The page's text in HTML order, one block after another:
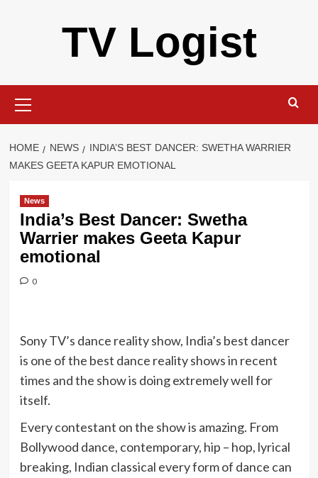
TV Logist
Menu
HOME NEWS
INDIA’S BEST DANCER: SWETHA WARRIER
MAKES GEETA KAPUR EMOTIONAL
News
India’s Best Dancer: Swetha
Warrier makes Geeta Kapur
emotional
0
Sony TV’s dance reality show, India’s best dancer
is one of the best dance reality shows in recent
times and the show is doing extremely well for
itself.
Every contestant on the show is amazing. From
Bollywood dance, contemporary, hip – hop, lyrical
breaking, Indian classical every form of dance can